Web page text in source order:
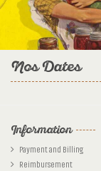
Nos Dates
Information
Payment and Billing
Reimbursement